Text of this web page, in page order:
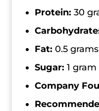
Protein: 30
Fat: 0.5
Sugar: 1
Company